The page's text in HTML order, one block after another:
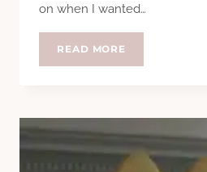
on when I wanted…
READ MORE